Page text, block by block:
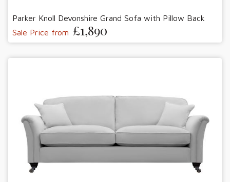
Parker Knoll Devonshire Grand Sofa with Pillow Back
Sale Price from £1,890